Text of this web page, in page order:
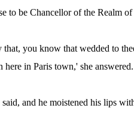
to be Chancellor of the Realm of
that, you know that wedded to
in Paris town,' she
and he moistened his lips